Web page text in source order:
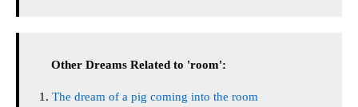
Other Dreams Related to 'room':
The dream of a pig coming into the room